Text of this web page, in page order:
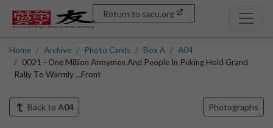
Return to sacu.org
Home Archive Photo Cards Box A
A04
0021 - One Million Armymen And People In Peking Hold Grand
Rally To Warmly ...Front
Back to A04 Photographs